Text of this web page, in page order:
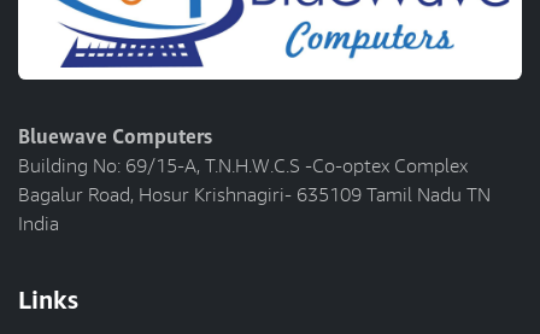
Bluewave Computers
Building No: 69/15-A, T.N.H.W.C.S -Co-optex Complex
Bagalur Road, Hosur Krishnagiri- 635109 Tamil Nadu TN
India
Links